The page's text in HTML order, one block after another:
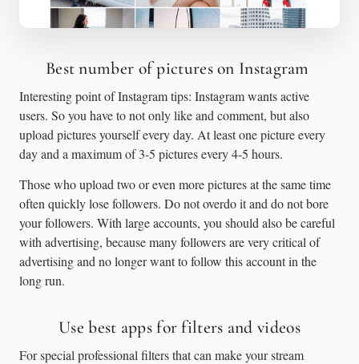
Best number of pictures on Instagram
Interesting point of Instagram tips: Instagram wants active
users. So you have to not only like and comment, but also
upload pictures yourself every day. At least one picture every
day and a maximum of 3-5 pictures every 4-5 hours.
Those who upload two or even more pictures at the same time
often quickly lose followers. Do not overdo it and do not bore
your followers. With large accounts, you should also be careful
with advertising, because many followers are very critical of
advertising and no longer want to follow this account in the
long run.
Use best apps for filters and videos
For special professional filters that can make your stream